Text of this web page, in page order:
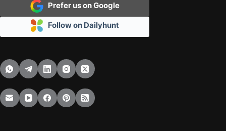
Prefer us on Google
Follow on Dailyhunt